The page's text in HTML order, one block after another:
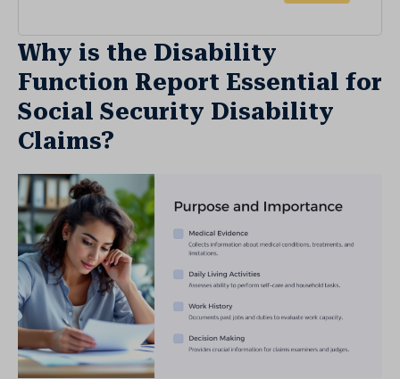
Why is the Disability
Function Report Essential for
Social Security Disability
Claims?